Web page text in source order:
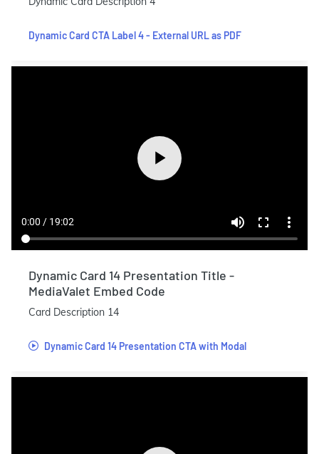
Dynamic Card CTA Label 4 - External URL as PDF
Dynamic Card 14 Presentation Title -
MediaValet Embed Code
Card Description 14
Dynamic Card 14 Presentation CTA with Modal